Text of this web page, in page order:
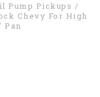
Pump Pickups
Chevy For High
Pan